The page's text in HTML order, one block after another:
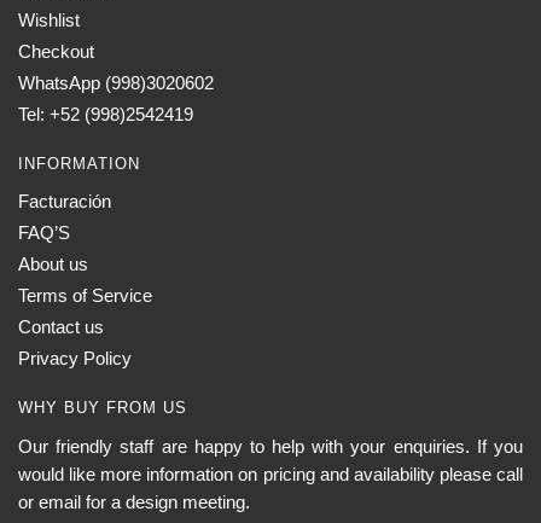
Wishlist
Checkout
WhatsApp (998)3020602
Tel: +52 (998)2542419
INFORMATION
Facturación
FAQ’S
About us
Terms of Service
Contact us
Privacy Policy
WHY BUY FROM US
Our friendly staff are happy to help with your enquiries. If you
would like more information on pricing and availability please call
or email for a design meeting.